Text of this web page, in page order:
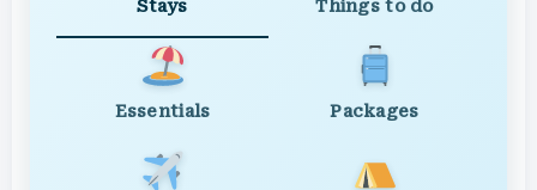
Stays Things to do
Essentials Packages